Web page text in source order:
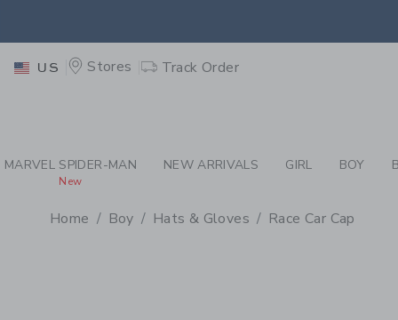
US Stores Track Order
MARVEL SPIDER-MAN
New
NEW ARRIVALS GIRL BOY
Home Boy Hats & Gloves Race Car Cap